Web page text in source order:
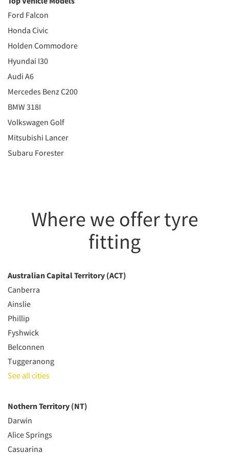
Ford Falcon
Honda Civic
Holden Commodore
Hyundai I30
Audi A6
Mercedes Benz C200
BMW 318I
Volkswagen Golf
Mitsubishi Lancer
Subaru Forester
Where we offer tyre
fitting
Australian Capital Territory (ACT)
Canberra
Ainslie
Phillip
Fyshwick
Belconnen
Tuggeranong
See all cities
Nothern Territory (NT)
Darwin
Alice Springs
Casuarina